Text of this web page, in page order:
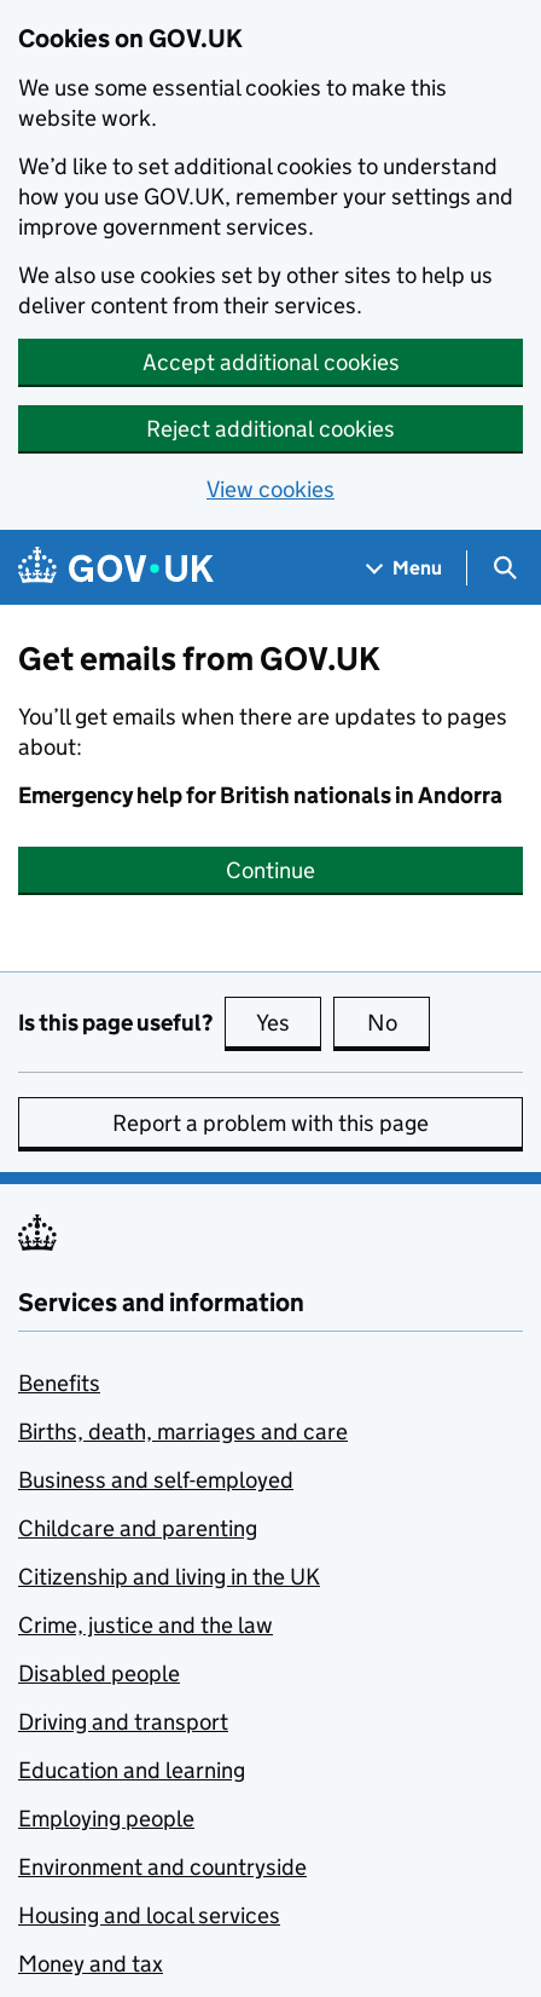
Cookies on GOV.UK
We use some essential cookies to make this
website work.
We’d like to set additional cookies to understand
how you use GOV.UK, remember your settings and
improve government services.
We also use cookies set by other sites to help us
deliver content from their services.
Accept additional cookies
Reject additional cookies
View cookies
Skip to main content
Navigation menu
Menu
Get emails from GOV.UK
You’ll get emails when there are updates to pages
about:
Emergency help for British nationals in Andorra
Continue
Is this page useful? Yes this page is useful
No
Report a problem with this page
Services and information
Benefits
Births, death, marriages and care
Business and self-employed
Childcare and parenting
Citizenship and living in the UK
Crime, justice and the law
Disabled people
Driving and transport
Education and learning
Employing people
Environment and countryside
Housing and local services
Money and tax